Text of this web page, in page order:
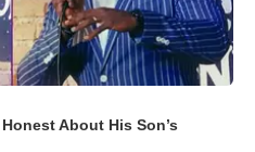
About His Son’s